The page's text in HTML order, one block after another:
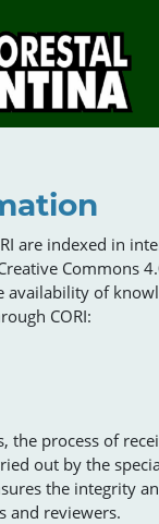
are indexed in
Commons
availability of
CORI:
the process of
out by the
the integrity
and reviewers.